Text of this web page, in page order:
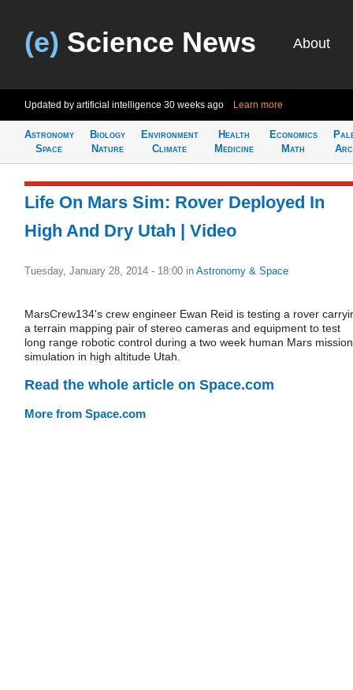
(e) Science News About
Updated by artificial intelligence 30 weeks ago Learn more
Astronomy
Space
Biology
Nature
Environment
Climate
Health
Medicine
Economics
Math
Life On Mars Sim: Rover Deployed In
High And Dry Utah | Video
Tuesday, January 28, 2014 - 18:00 in Astronomy & Space
MarsCrew134's crew engineer Ewan Reid is testing a rover
a terrain mapping pair of stereo cameras and equipment to test
long range robotic control during a two week human Mars mission
simulation in high altitude Utah.
Read the whole article on Space.com
More from Space.com